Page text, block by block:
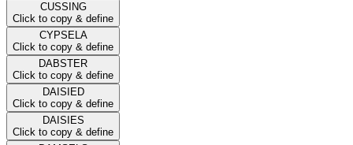
CUSSING
Click to copy & define
CYPSELA
Click to copy & define
DABSTER
Click to copy & define
DAISIED
Click to copy & define
DAISIES
Click to copy & define